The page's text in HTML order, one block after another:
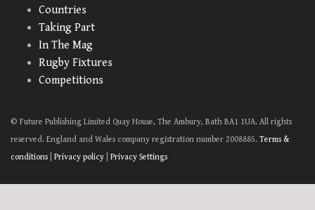
Countries
Taking Part
In The Mag
Rugby Fixtures
Competitions
© Future Publishing Limited Quay House, The Ambury, Bath BA1 1UA. All rights
reserved. England and Wales company registration number 2008885. Terms &
conditions
Privacy policy Privacy Settings